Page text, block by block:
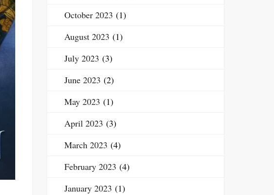
October 2023 (1)
August 2023 (1)
July 2023 (3)
June 2023 (2)
May 2023 (1)
April 2023 (3)
March 2023 (4)
February 2023 (4)
January 2023 (1)